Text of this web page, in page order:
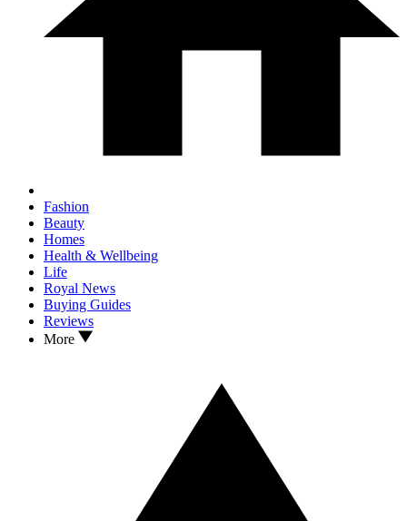
Fashion
Beauty
Homes
Health & Wellbeing
Life
Royal News
Buying Guides
Reviews
More